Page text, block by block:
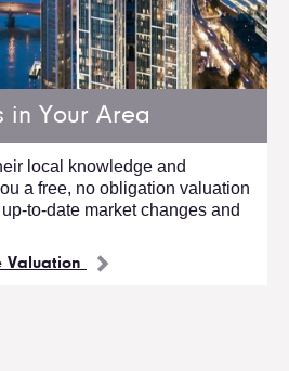
in Your Area
local knowledge and
a free, no obligation valuation
to-date market changes and
Valuation